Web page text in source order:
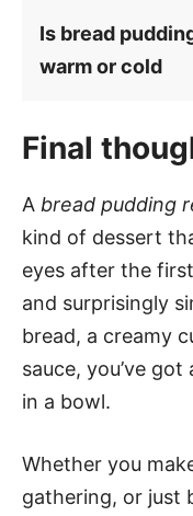
Is bread
warm or cold
Final
A bread pudding
kind of dessert
eyes after the
and surprisingly
bread, a creamy
sauce, you’ve
in a bowl.
Whether you
gathering, or just